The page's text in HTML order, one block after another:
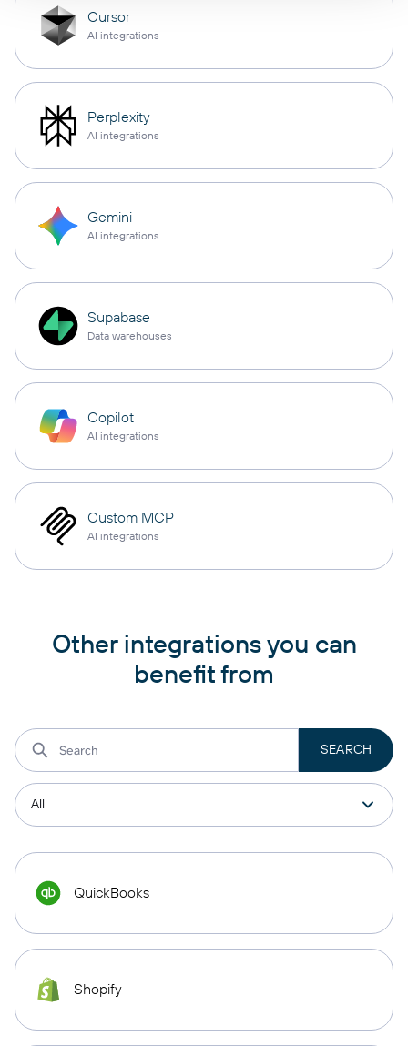
Cursor
AI integrations
Perplexity
AI integrations
Gemini
AI integrations
Supabase
Data warehouses
Copilot
AI integrations
Custom MCP
AI integrations
Other integrations you can
benefit from
QuickBooks
Shopify